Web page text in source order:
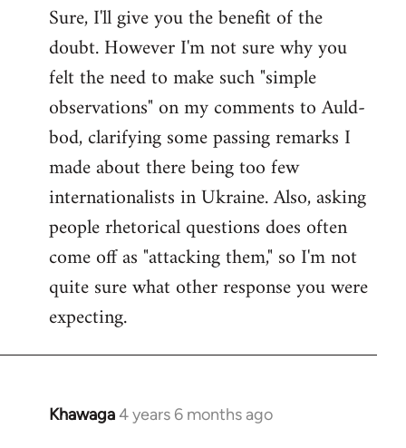
Sure, I'll give you the benefit of the
doubt. However I'm not sure why you
felt the need to make such "simple
observations" on my comments to Auld-
bod, clarifying some passing remarks I
made about there being too few
internationalists in Ukraine. Also, asking
people rhetorical questions does often
come off as "attacking them," so I'm not
quite sure what other response you were
expecting.
Khawaga4 years 6 months ago
In